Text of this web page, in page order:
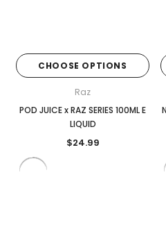
CHOOSE OPTIONS
Raz
POD JUICE x RAZ SERIES 100ML E
LIQUID
$24.99